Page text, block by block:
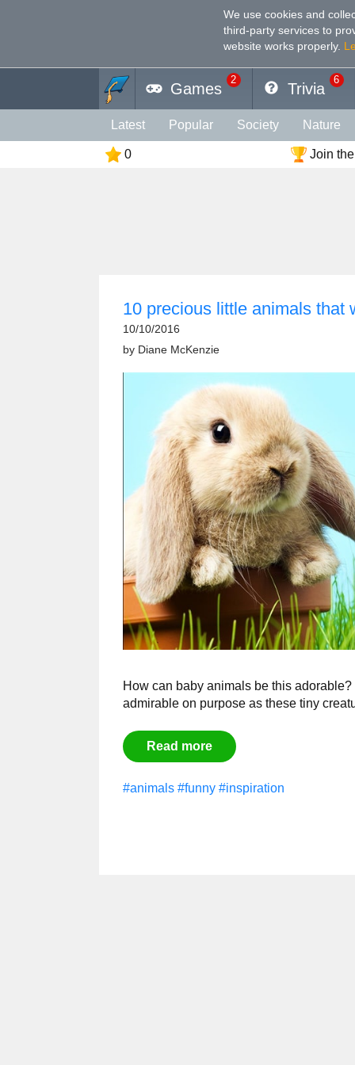
We use cookies and
third-party services to
website works properly.
Games
2
Trivia
6
Latest Popular Society Nature
Geography Photography
0 Join
10 precious little animals that
10/10/2016
by Diane McKenzie
How can baby animals be this
admirable on purpose as these tiny
Read more
#animals #funny #inspiration